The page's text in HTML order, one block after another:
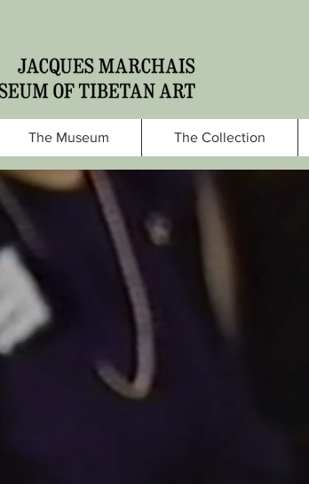
The Museum The Collection